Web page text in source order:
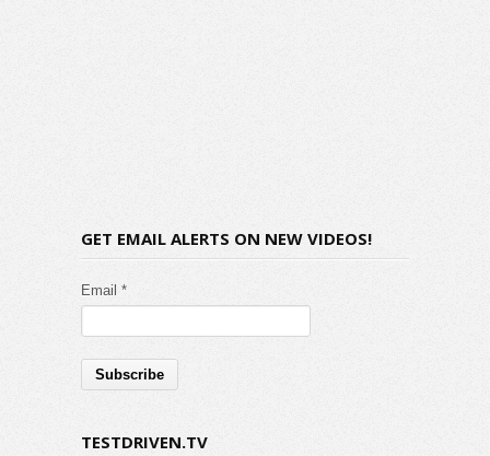
GET EMAIL ALERTS ON NEW VIDEOS!
Email *
TESTDRIVEN.TV